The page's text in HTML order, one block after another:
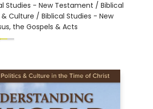
Studies - New Testament / Biblical
Culture / Biblical Studies - New
the Gospels & Acts